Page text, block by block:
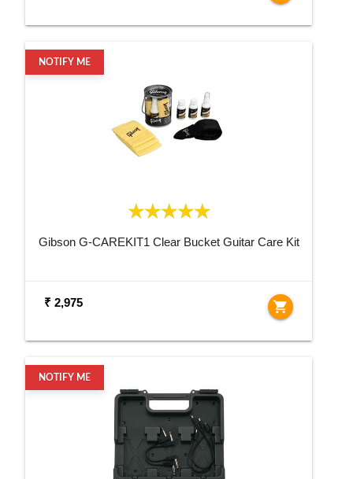
NOTIFY ME
Gibson G-CAREKIT1 Clear Bucket Guitar Care Kit
₹ 2,975 shopping_cart
NOTIFY ME